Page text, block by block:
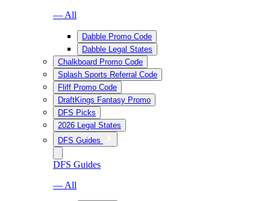
— All
Dabble Promo Code
Dabble Legal States
Chalkboard Promo Code
Splash Sports Referral Code
Fliff Promo Code
DraftKings Fantasy Promo
DFS Picks
2026 Legal States
DFS Guides
DFS Guides
— All